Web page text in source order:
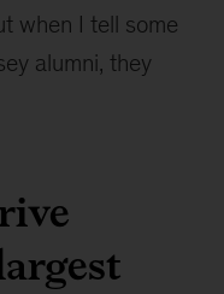
when I tell some
alumni, they